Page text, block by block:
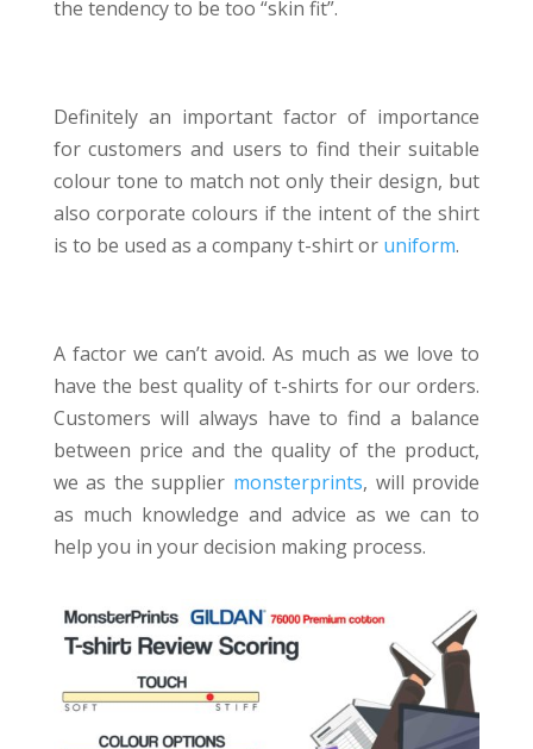
the tendency to be too “skin fit”.
Definitely an important factor of importance
for customers and users to find their suitable
colour tone to match not only their design, but
also corporate colours if the intent of the shirt
is to be used as a company t-shirt oruniform.
A factor we can’t avoid. As much as we love to
have the best quality of t-shirts for our orders.
Customers will always have to find a balance
between price and the quality of the product,
we as the supplier monsterprints, will provide
as much knowledge and advice as we can to
help you in your decision making process.